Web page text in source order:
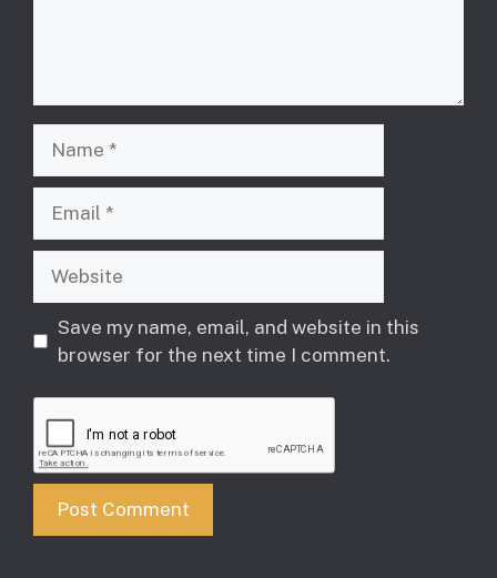
Save my name, email, and website in this
browser for the next time I comment.